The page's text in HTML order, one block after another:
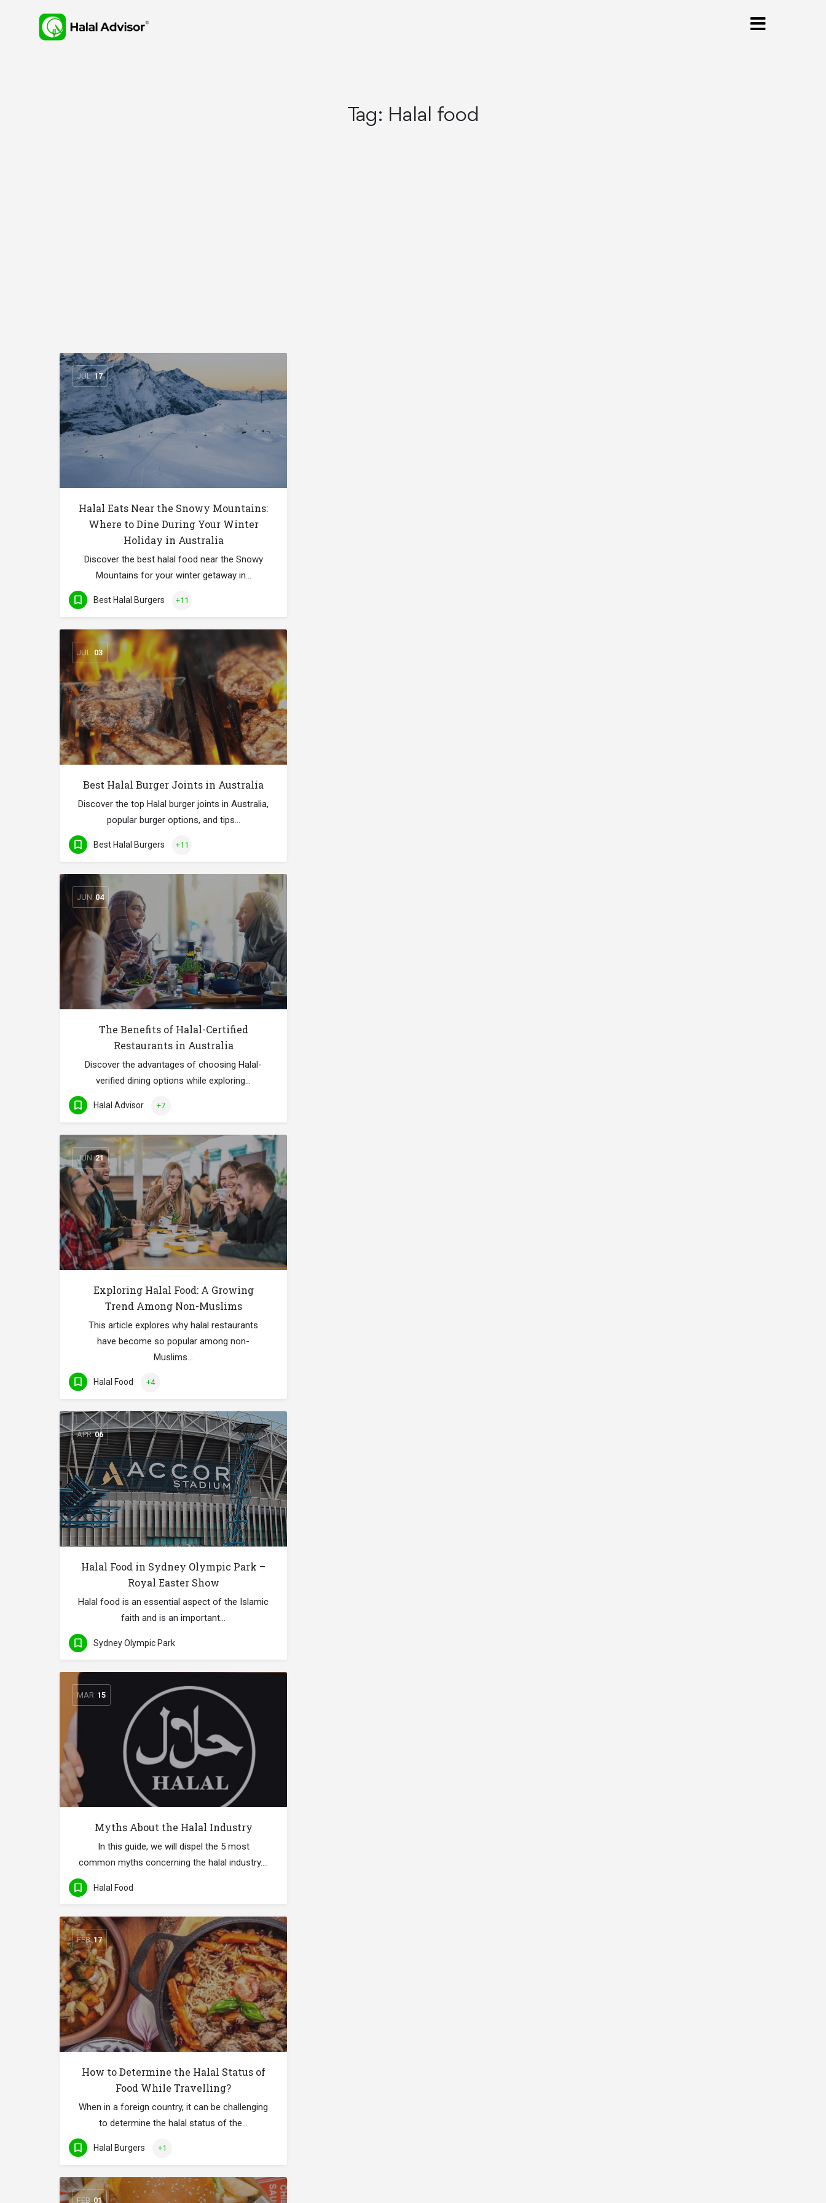
Tag: Halal food
JUL 17
Halal Eats Near the Snowy Mountains:
Where to Dine During Your Winter
Holiday in Australia
Discover the best halal food near the Snowy
Mountains for your winter getaway in…
Best Halal Burgers +11
JUL 03
Best Halal Burger Joints in Australia
Discover the top Halal burger joints in Australia,
popular burger options, and tips…
Best Halal Burgers +11
JUN 04
The Benefits of Halal-Certified
Restaurants in Australia
Discover the advantages of choosing Halal-
verified dining options while exploring…
Halal Advisor +7
JUN 21
Exploring Halal Food: A Growing
Trend Among Non-Muslims
This article explores why halal restaurants
have become so popular among non-
Muslims…
Halal Food +4
APR 06
Halal Food in Sydney Olympic Park –
Royal Easter Show
Halal food is an essential aspect of the Islamic
faith and is an important…
Sydney Olympic Park
MAR 15
Myths About the Halal Industry
In this guide, we will dispel the 5 most
common myths concerning the halal industry.…
Halal Food
FEB 17
How to Determine the Halal Status of
Food While Travelling?
When in a foreign country, it can be challenging
to determine the halal status of the…
Halal Burgers +1
FEB 01